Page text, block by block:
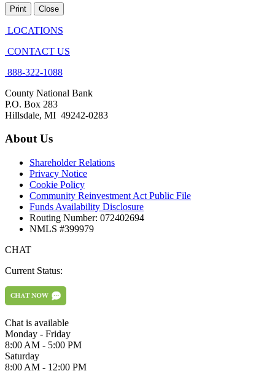
Print Close
LOCATIONS
CONTACT US
888-322-1088
County National Bank
P.O. Box 283
Hillsdale, MI 49242-0283
About Us
Shareholder Relations
Privacy Notice
Cookie Policy
Community Reinvestment Act Public File
Funds Availability Disclosure
Routing Number: 072402694
NMLS #399979
CHAT
Current Status:
Chat is available
Monday - Friday
8:00 AM - 5:00 PM
Saturday
8:00 AM - 12:00 PM